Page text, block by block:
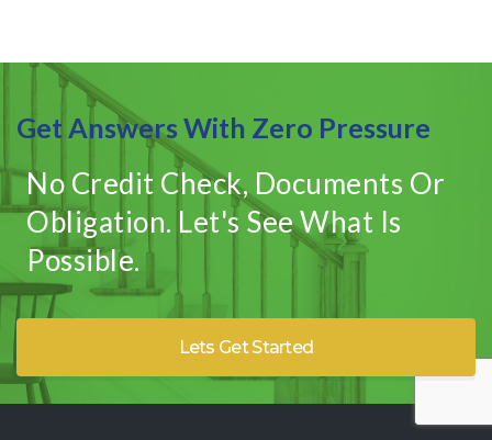
Get Answers With Zero Pressure
No Credit Check, Documents Or
Obligation. Let's See What Is
Possible.
Lets Get Started